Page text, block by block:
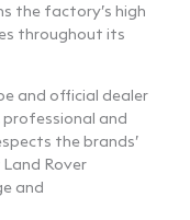
the factory’s high
throughout its
and official dealer
and
the brands’
Rover
and